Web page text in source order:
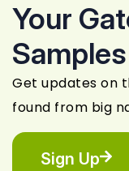
Your
Get updates on
found from big
Sign Up